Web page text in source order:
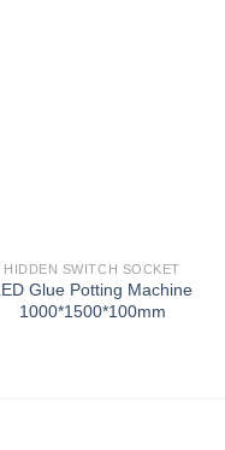
HIDDEN SWITCH SOCKET
Glue Potting Machine
1000*1500*100mm